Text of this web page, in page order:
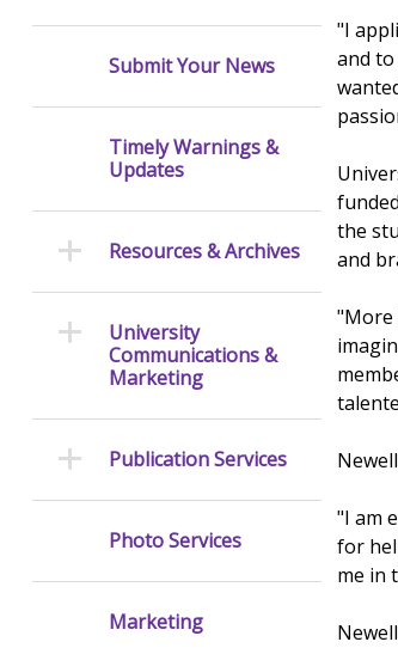
"I
and
the
and
"More
"I am
for
me in
Submit Your News
Timely Warnings &
Updates
Resources & Archives
University
Communications &
Marketing
Publication Services
Photo Services
Marketing